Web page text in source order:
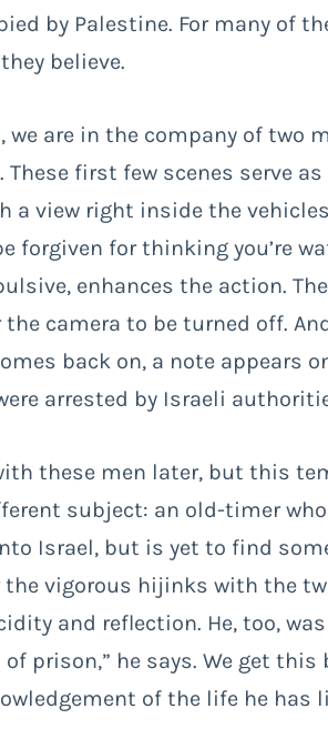
by Palestine. For many of
believe.
are in the company of two
These first few scenes serve
a view right inside the
forgiven for thinking you’re
enhances the action.
camera to be turned off.
back on, a note appears
arrested by Israeli
these men later, but this
subject: an old-timer
Israel, but is yet to find
vigorous hijinks with the
and reflection. He, too,
of prison,” he says. We get
of the life he has